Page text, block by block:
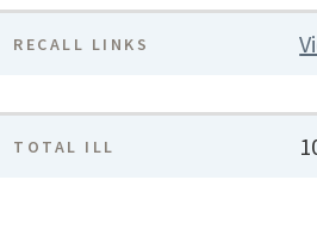
RECALL LINKS
TOTAL ILL